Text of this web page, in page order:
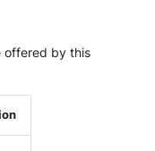
offered by this